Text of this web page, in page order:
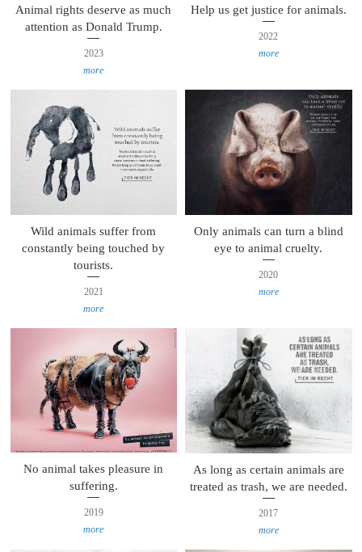
Animal rights deserve as much
attention as Donald Trump.
2023
more
Help us get justice for animals.
2022
more
Wild animals suffer from
constantly being touched by
tourists.
2021
more
Only animals can turn a blind
eye to animal cruelty.
2020
more
No animal takes pleasure in
suffering.
2019
more
As long as certain animals are
treated as trash, we are needed.
2017
more